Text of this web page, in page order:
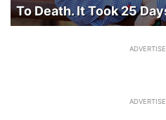
To Death. It Took 25